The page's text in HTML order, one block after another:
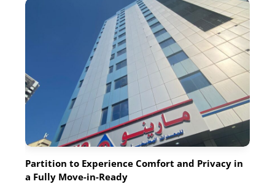
Partition to Experience Comfort and Privacy in
a Fully Move-in-Ready